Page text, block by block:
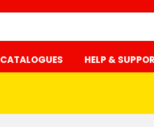
CATALOGUES HELP &